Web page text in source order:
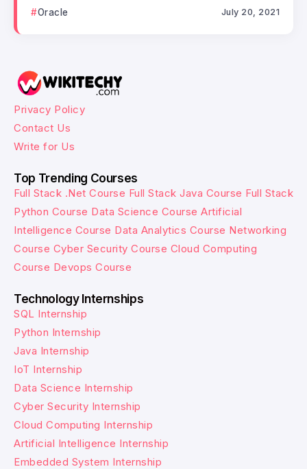
Oracle July 20, 2021
Privacy Policy
Contact Us
Write for Us
Top Trending Courses
Full Stack .Net Course Full Stack Java Course Full Stack
Python Course Data Science Course Artificial
Intelligence Course Data Analytics Course Networking
Course Cyber Security Course Cloud Computing
Course Devops Course
Technology Internships
SQL Internship
Python Internship
Java Internship
IoT Internship
Data Science Internship
Cyber Security Internship
Cloud Computing Internship
Artificial Intelligence Internship
Embedded System Internship